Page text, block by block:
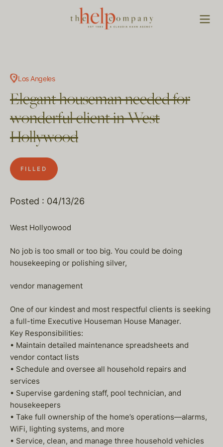
Los Angeles
Elegant houseman needed for
wonderful client in West
Hollywood
FILLED
Posted : 04/13/26
West Hollyowood
No job is too small or too big. You could be doing
housekeeping or polishing silver,
vendor management
One of our kindest and most respectful clients is seeking
a full-time Executive Houseman House Manager.
Key Responsibilities:
• Maintain detailed maintenance spreadsheets and
vendor contact lists
• Schedule and oversee all household repairs and
services
• Supervise gardening staff, pool technician, and
housekeepers
• Take full ownership of the home’s operations—alarms,
WiFi, lighting systems, and more
• Service, clean, and manage three household vehicles